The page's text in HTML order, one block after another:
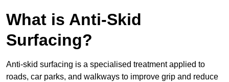
What is Anti-Skid
Surfacing?
Anti-skid surfacing is a specialised treatment applied to
roads, car parks, and walkways to improve grip and reduce